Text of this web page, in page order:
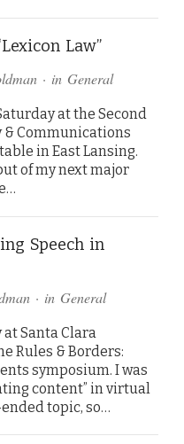
Law”
· in General
at the Second
Communications
in East Lansing.
of my next major
Speech in
· in General
at Santa Clara
Rules & Borders:
symposium. I was
content” in virtual
topic, so…